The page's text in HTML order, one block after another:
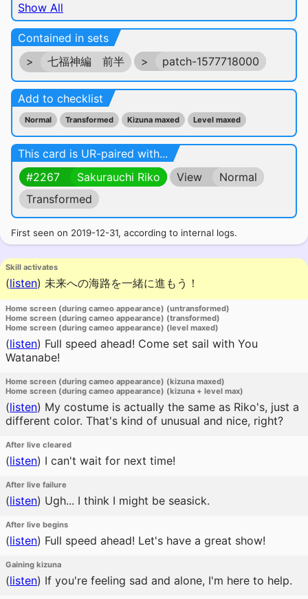
Show All
Contained in sets
>
七福神編 前半 > patch-1577718000
Add to checklist
Normal Transformed Kizuna maxed Level maxed
This card is UR-paired with...
#2267
Sakurauchi Riko View
Normal
Transformed
First seen on 2019-12-31, according to internal logs.
Skill activates
(listen) 未来への海路を一緒に進もう！
Home screen (during cameo appearance) (untransformed)
Home screen (during cameo appearance) (transformed)
Home screen (during cameo appearance) (level maxed)
(listen) Full speed ahead! Come set sail with You
Watanabe!
Home screen (during cameo appearance) (kizuna maxed)
Home screen (during cameo appearance) (kizuna + level max)
(listen) My costume is actually the same as Riko's, just a
different color. That's kind of unusual and nice, right?
After live cleared
(listen) I can't wait for next time!
After live failure
(listen) Ugh... I think I might be seasick.
After live begins
(listen) Full speed ahead! Let's have a great show!
Gaining kizuna
(listen) If you're feeling sad and alone, I'm here to help.